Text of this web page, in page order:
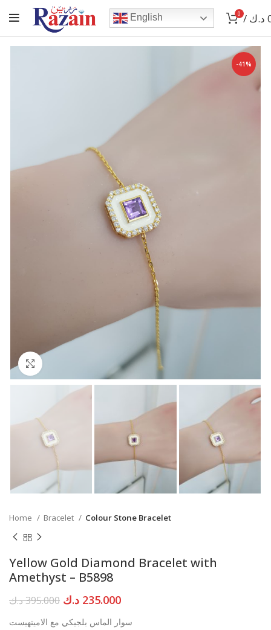
English 0 / د.ك
-41%
Home Bracelet Colour Stone Bracelet
Yellow Gold Diamond Bracelet with
Amethyst – B5898
395.000د.ك
Original
was:
235.000 د.ك
Current
is:
سوار الماس بلجيكي مع الاميتهيست